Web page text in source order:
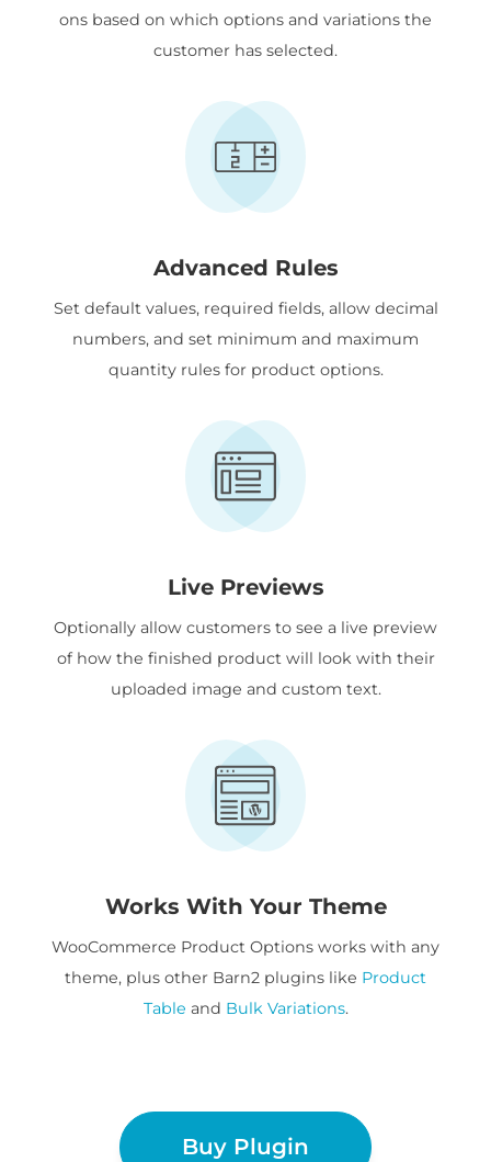
ons based on which options and variations the
customer has selected.
Advanced Rules
Set default values, required fields, allow decimal
numbers, and set minimum and maximum
quantity rules for product options.
Live Previews
Optionally allow customers to see a live preview
of how the finished product will look with their
uploaded image and custom text.
Works With Your Theme
WooCommerce Product Options works with any
theme, plus other Barn2 plugins like Product
Table and Bulk Variations.
Buy Plugin